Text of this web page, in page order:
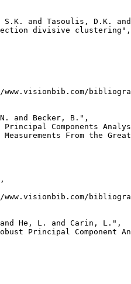
S.K. and Tasoulis, D.K.
divisive clustering",
www.visionbib.com/
and Becker, B.",
Principal Components
From the
www.visionbib.com/
He, L. and Carin, L.",
Principal Component